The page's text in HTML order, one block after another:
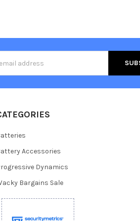
Accessories
Dynamics
Bargains Sale